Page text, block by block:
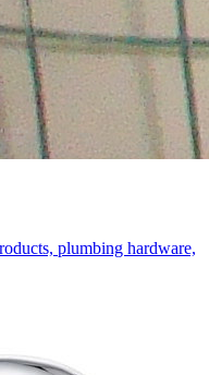
plumbing hardware,